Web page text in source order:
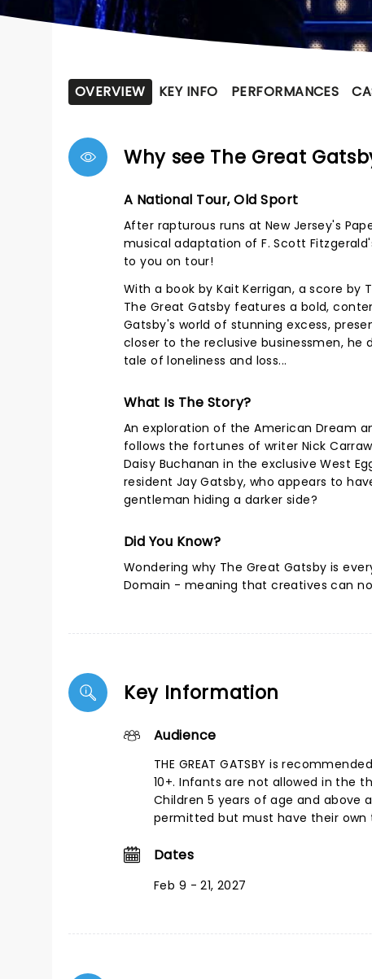
OVERVIEW KEY INFO PERFORMANCES
Why see The Great
A National Tour, Old Sport
After rapturous runs at New Jersey's
musical adaptation of F. Scott
to you on tour!
With a book by Kait Kerrigan, a score by
The Great Gatsby features a bold,
Gatsby's world of stunning excess,
closer to the reclusive businessmen,
tale of loneliness and loss...
What Is The Story?
An exploration of the American Dream
follows the fortunes of writer Nick
Daisy Buchanan in the exclusive West
resident Jay Gatsby, who appears to
gentleman hiding a darker side?
Did You Know?
Wondering why The Great Gatsby is
Domain - meaning that creatives can
Key Information
Audience
THE GREAT GATSBY is
10+. Infants are not allowed in the
Children 5 years of age and above
permitted but must have their own
Dates
Feb 9 - 21, 2027